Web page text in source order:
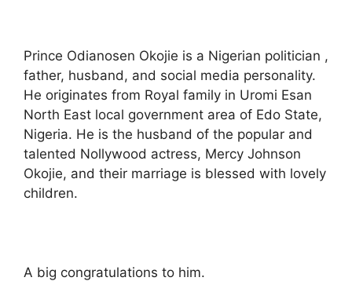
Prince Odianosen Okojie is a Nigerian politician ,
father, husband, and social media personality.
He originates from Royal family in Uromi Esan
North East local government area of Edo State,
Nigeria. He is the husband of the popular and
talented Nollywood actress, Mercy Johnson
Okojie, and their marriage is blessed with lovely
children.
A big congratulations to him.